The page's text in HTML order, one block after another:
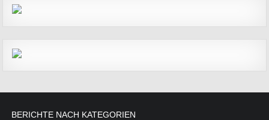
BERICHTE NACH KATEGORIEN